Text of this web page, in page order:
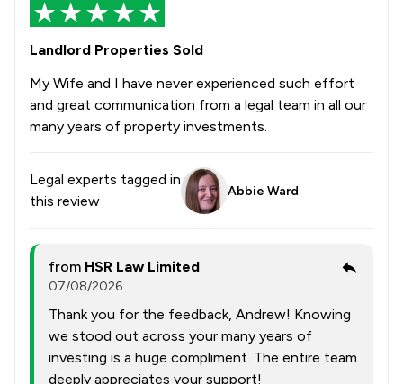
Landlord Properties Sold
My Wife and I have never experienced such effort
and great communication from a legal team in all our
many years of property investments.
Legal experts tagged in
this review
Abbie Ward
from HSR Law Limited
07/08/2026
Thank you for the feedback, Andrew! Knowing
we stood out across your many years of
investing is a huge compliment. The entire team
deeply appreciates your support!